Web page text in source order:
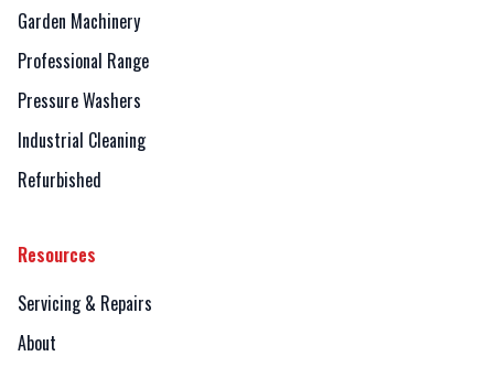
Garden Machinery
Professional Range
Pressure Washers
Industrial Cleaning
Refurbished
Resources
Servicing & Repairs
About